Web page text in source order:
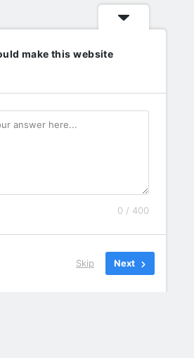
make this website
0 / 400
Skip Next